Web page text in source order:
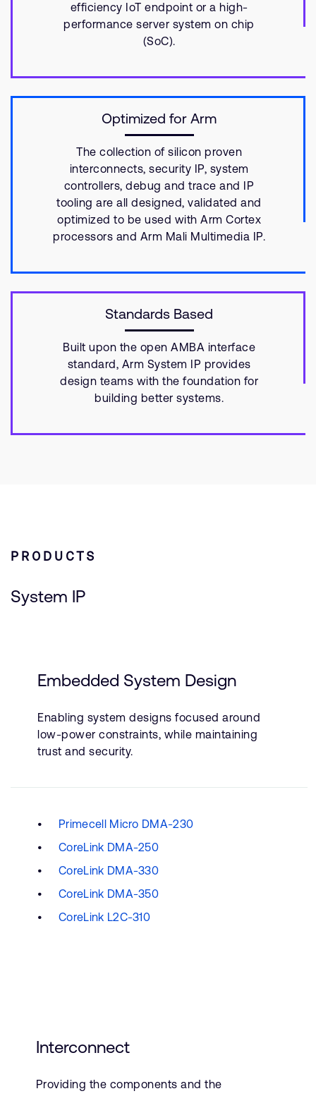
efficiency IoT endpoint or a high-
performance server system on chip
(SoC).
Optimized for Arm
The collection of silicon proven
interconnects, security IP, system
controllers, debug and trace and IP
tooling are all designed, validated and
optimized to be used with Arm Cortex
processors and Arm Mali Multimedia IP.
Standards Based
Built upon the open AMBA interface
standard, Arm System IP provides
design teams with the foundation for
building better systems.
PRODUCTS
System IP
Embedded System Design
Enabling system designs focused around
low-power constraints, while maintaining
trust and security.
Primecell Micro DMA-230
CoreLink DMA-250
CoreLink DMA-330
CoreLink DMA-350
CoreLink L2C-310
Interconnect
Providing the components and the